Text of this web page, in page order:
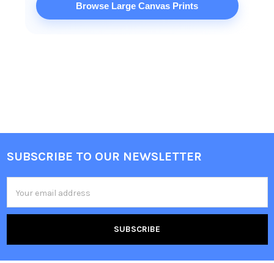
Browse Large Canvas Prints
Footer
SUBSCRIBE TO OUR NEWSLETTER
Address